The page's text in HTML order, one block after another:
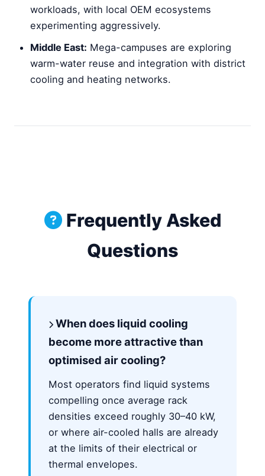
workloads, with local OEM ecosystems
experimenting aggressively.
Middle East: Mega-campuses are exploring
warm-water reuse and integration with district
cooling and heating networks.
Frequently Asked
Questions
When does liquid cooling
become more attractive than
optimised air cooling?
Most operators find liquid systems
compelling once average rack
densities exceed roughly 30–40 kW,
or where air-cooled halls are already
at the limits of their electrical or
thermal envelopes.